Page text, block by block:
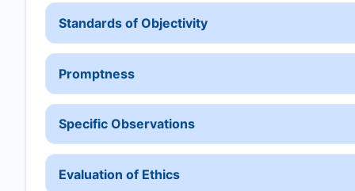
Standards of Objectivity
Promptness
Specific Observations
Evaluation of Ethics